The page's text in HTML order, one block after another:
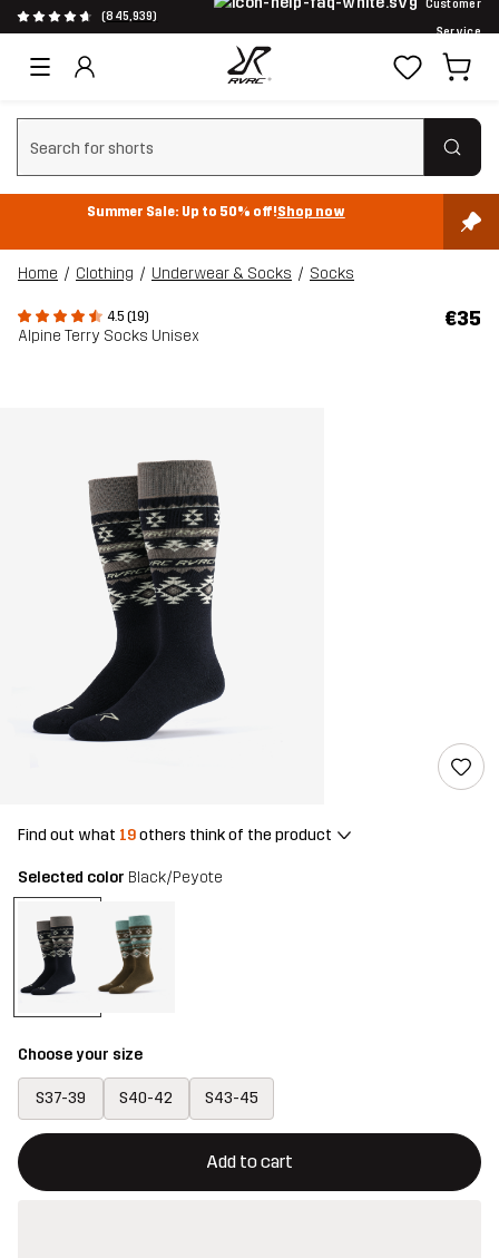
(845,939)
Customer
Service
Clear search
Summer Sale: Up to 50% off!Shop now
Home Clothing Underwear & Socks Socks
4.5 (19)
Alpine Terry Socks Unisex
€35
Find out what 19others think of the product
Selected color Black/Peyote
Choose your size
S37-39 S40-42 S43-45
Add to cart
This button will open a modal confirming a new item in
{{size}} not available